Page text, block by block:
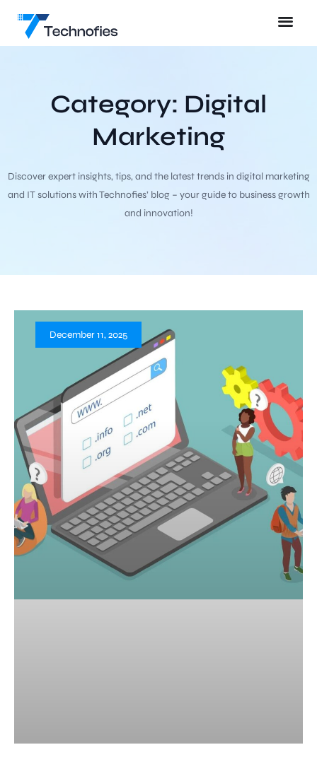
Category: Digital
Marketing
Discover expert insights, tips, and the latest trends in digital marketing
and IT solutions with Technofies’ blog – your guide to business growth
and innovation!
December 11, 2025